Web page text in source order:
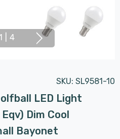
4
SKU: SL9581-10
LED Light
Dim Cool
Bayonet